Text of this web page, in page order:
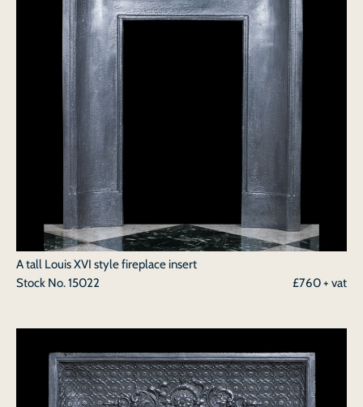
A tall Louis XVI style fireplace insert
Stock No.15022 £760 + vat